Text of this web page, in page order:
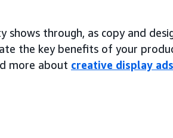
shows through, as copy and
the key benefits of your
more about creative display ads